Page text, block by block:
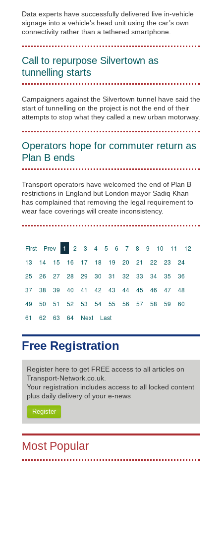
Data experts have successfully delivered live in-vehicle
signage into a vehicle’s head unit using the car’s own
connectivity rather than a tethered smartphone.
Call to repurpose Silvertown as
tunnelling starts
Campaigners against the Silvertown tunnel have said the
start of tunnelling on the project is not the end of their
attempts to stop what they called a new urban motorway.
Operators hope for commuter return as
Plan B ends
Transport operators have welcomed the end of Plan B
restrictions in England but London mayor Sadiq Khan
has complained that removing the legal requirement to
wear face coverings will create inconsistency.
First Prev 1 2 3 4 5 6 7 8 9 10 11
12
13
14 15 16 17 18 19 20 21 22 23
24
25
26 27 28 29 30 31 32 33 34 35
36
37
38 39 40 41 42 43 44 45 46 47
48
49
50 51 52 53 54 55 56 57 58 59
60
61
62 63 64 Next Last
Free Registration
Register here to get FREE access to all articles on
Transport-Network.co.uk.
Your registration includes access to all locked content
plus daily delivery of your e-news
Register
Most Popular